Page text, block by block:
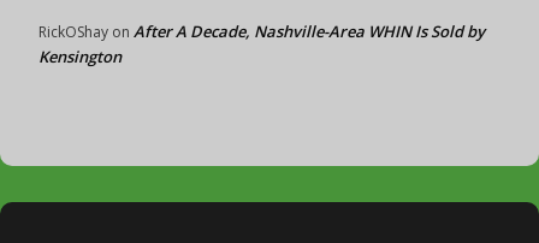
RickOShay on After A Decade, Nashville-Area WHIN Is Sold by
Kensington